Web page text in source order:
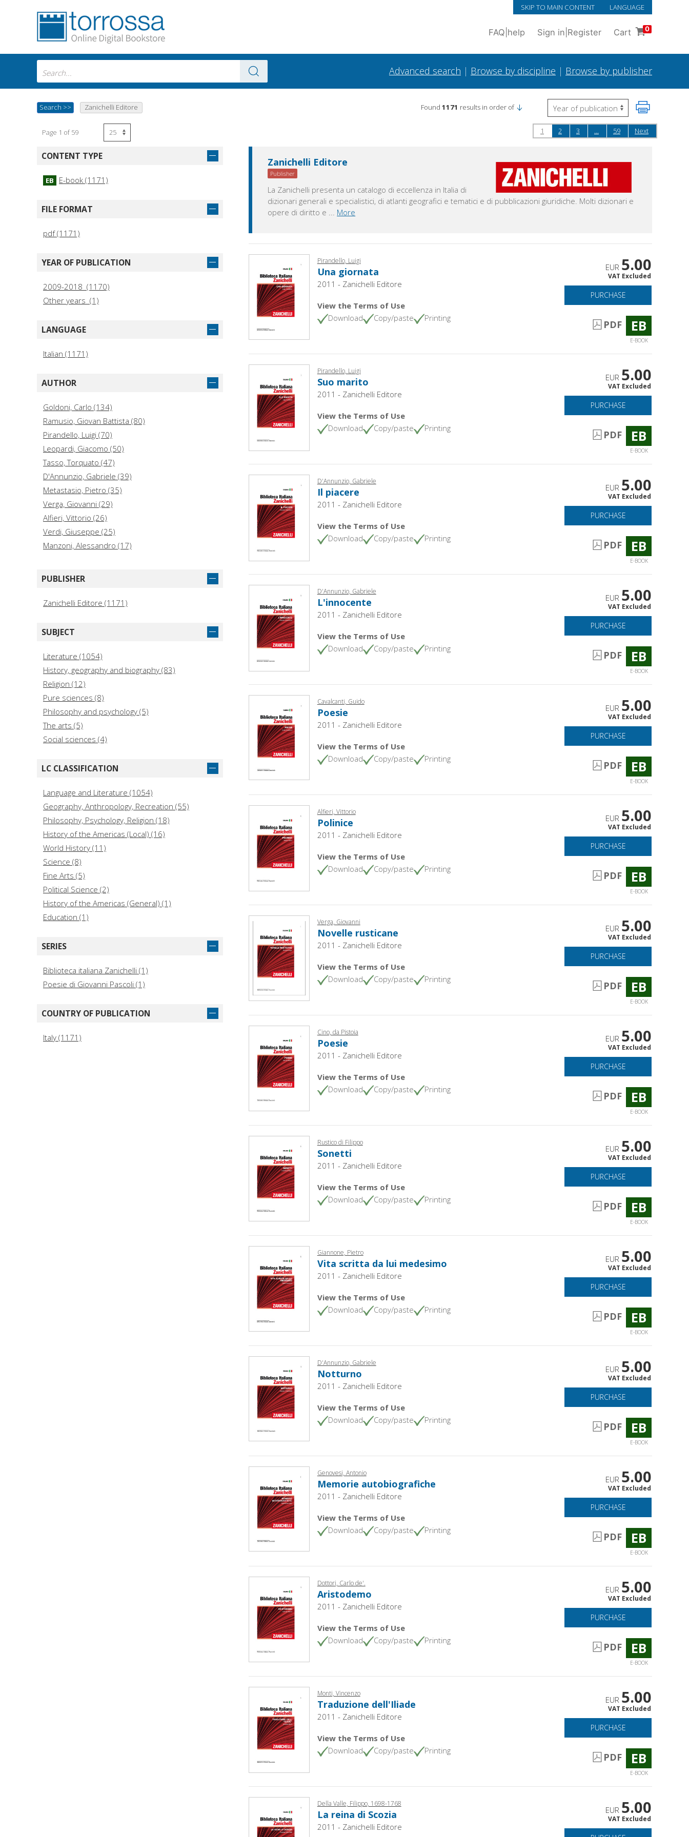
SKIP TO MAIN CONTENT LANGUAGE
FAQ help Sign in Register Cart 0
Advanced search | Browse by discipline | Browse by publisher
Search >> Zanichelli Editore Found 1171 results in order of
Page 1 of 59 1 2 3 ... 59 Next
CONTENT TYPE
EB E-book (1171)
FILE FORMAT
pdf (1171)
YEAR OF PUBLICATION
2009-2018 (1170)
Other years (1)
LANGUAGE
Italian (1171)
AUTHOR
Goldoni, Carlo (134)
Ramusio, Giovan Battista (80)
Pirandello, Luigi (70)
Leopardi, Giacomo (50)
Tasso, Torquato (47)
D'Annunzio, Gabriele (39)
Metastasio, Pietro (35)
Verga, Giovanni (29)
Alfieri, Vittorio (26)
Verdi, Giuseppe (25)
Manzoni, Alessandro (17)
Machiavelli, Niccolò (16)
AA.VV. (12)
Gozzi, Carlo (11)
Pascoli, Giovanni (11)
Ruzante, Angelo Beolco detto il. (10)
PUBLISHER
Zanichelli Editore (1171)
SUBJECT
Literature (1054)
History, geography and biography (83)
Religion (12)
Pure sciences (8)
Philosophy and psychology (5)
The arts (5)
Social sciences (4)
LC CLASSIFICATION
Language and Literature (1054)
Geography, Anthropology, Recreation (55)
Philosophy, Psychology, Religion (18)
History of the Americas (Local) (16)
World History (11)
Science (8)
Fine Arts (5)
Political Science (2)
History of the Americas (General) (1)
Education (1)
SERIES
Biblioteca italiana Zanichelli (1)
Poesie di Giovanni Pascoli (1)
COUNTRY OF PUBLICATION
Italy (1171)
Zanichelli Editore
Publisher
La Zanichelli presenta un catalogo di eccellenza in Italia di
dizionari generali e specialistici, di atlanti geografici e tematici e di pubblicazioni giuridiche. Molti dizionari e
opere di diritto e ... More
Pirandello, Luigi
Una giornata
2011 - Zanichelli Editore
View the Terms of Use
Download
Copy/paste Printing
EUR 5.00
VAT Excluded
PURCHASE
PDF EB
E-BOOK
Pirandello, Luigi
Suo marito
2011 - Zanichelli Editore
View the Terms of Use
Download
Copy/paste Printing
EUR 5.00
VAT Excluded
PURCHASE
PDF EB
E-BOOK
D'Annunzio, Gabriele
Il piacere
2011 - Zanichelli Editore
View the Terms of Use
Download
Copy/paste Printing
EUR 5.00
VAT Excluded
PURCHASE
PDF EB
E-BOOK
D'Annunzio, Gabriele
L'innocente
2011 - Zanichelli Editore
View the Terms of Use
Download
Copy/paste Printing
EUR 5.00
VAT Excluded
PURCHASE
PDF EB
E-BOOK
Cavalcanti, Guido
Poesie
2011 - Zanichelli Editore
View the Terms of Use
Download
Copy/paste Printing
EUR 5.00
VAT Excluded
PURCHASE
PDF EB
E-BOOK
Alfieri, Vittorio
Polinice
2011 - Zanichelli Editore
View the Terms of Use
Download
Copy/paste Printing
EUR 5.00
VAT Excluded
PURCHASE
PDF EB
E-BOOK
Verga, Giovanni
Novelle rusticane
2011 - Zanichelli Editore
View the Terms of Use
Download
Copy/paste Printing
EUR 5.00
VAT Excluded
PURCHASE
PDF EB
E-BOOK
Cino, da Pistoia
Poesie
2011 - Zanichelli Editore
View the Terms of Use
Download
Copy/paste Printing
EUR 5.00
VAT Excluded
PURCHASE
PDF EB
E-BOOK
Rustico di Filippo
Sonetti
2011 - Zanichelli Editore
View the Terms of Use
Download
Copy/paste Printing
EUR 5.00
VAT Excluded
PURCHASE
PDF EB
E-BOOK
Giannone, Pietro
Vita scritta da lui medesimo
2011 - Zanichelli Editore
View the Terms of Use
Download
Copy/paste Printing
EUR 5.00
VAT Excluded
PURCHASE
PDF EB
E-BOOK
D'Annunzio, Gabriele
Notturno
2011 - Zanichelli Editore
View the Terms of Use
Download
Copy/paste Printing
EUR 5.00
VAT Excluded
PURCHASE
PDF EB
E-BOOK
Genovesi, Antonio
Memorie autobiografiche
2011 - Zanichelli Editore
View the Terms of Use
Download
Copy/paste Printing
EUR 5.00
VAT Excluded
PURCHASE
PDF EB
E-BOOK
Dottori, Carlo de'.
Aristodemo
2011 - Zanichelli Editore
View the Terms of Use
Download
Copy/paste Printing
EUR 5.00
VAT Excluded
PURCHASE
PDF EB
E-BOOK
Monti, Vincenzo
Traduzione dell'Iliade
2011 - Zanichelli Editore
View the Terms of Use
Download
Copy/paste Printing
EUR 5.00
VAT Excluded
PURCHASE
PDF EB
E-BOOK
Della Valle, Filippo, 1698-1768
La reina di Scozia
2011 - Zanichelli Editore
EUR 5.00
VAT Excluded